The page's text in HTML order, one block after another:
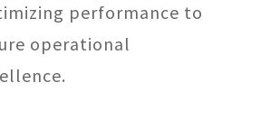
performance to
operational